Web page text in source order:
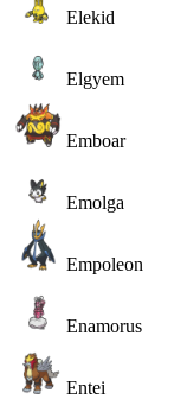
Elekid
Elgyem
Emboar
Emolga
Empoleon
Enamorus
Entei